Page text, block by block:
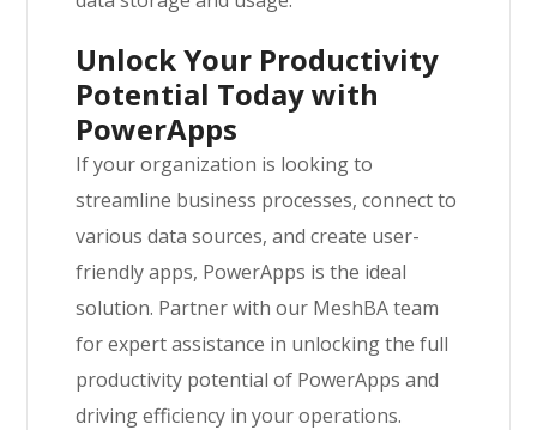
Unlock Your Productivity
Potential Today with
PowerApps
If your organization is looking to
streamline business processes, connect to
various data sources, and create user-
friendly apps, PowerApps is the ideal
solution. Partner with our MeshBA team
for expert assistance in unlocking the full
productivity potential of PowerApps and
driving efficiency in your operations.